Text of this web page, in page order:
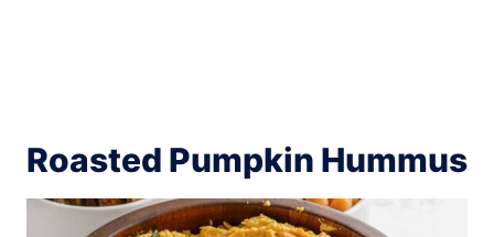
Roasted Pumpkin Hummus